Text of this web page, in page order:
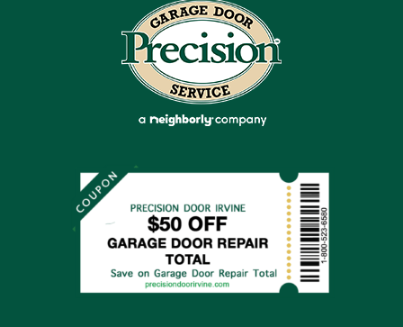
Articles
Site Map
Financing By Greensky
Contact